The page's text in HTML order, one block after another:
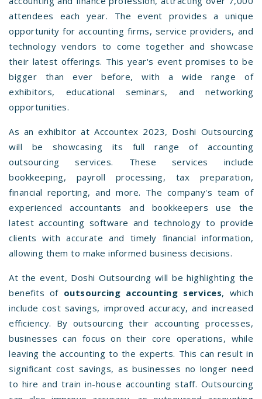
attendees each year. The event provides a unique
opportunity for accounting firms, service providers, and
technology vendors to come together and showcase
their latest offerings. This year's event promises to be
bigger than ever before, with a wide range of
exhibitors, educational seminars, and networking
opportunities.
As an exhibitor at Accountex 2023, Doshi Outsourcing
will be showcasing its full range of accounting
outsourcing services. These services include
bookkeeping, payroll processing, tax preparation,
financial reporting, and more. The company's team of
experienced accountants and bookkeepers use the
latest accounting software and technology to provide
clients with accurate and timely financial information,
allowing them to make informed business decisions.
At the event, Doshi Outsourcing will be highlighting the
benefits of outsourcing accounting services, which
include cost savings, improved accuracy, and increased
efficiency. By outsourcing their accounting processes,
businesses can focus on their core operations, while
leaving the accounting to the experts. This can result in
significant cost savings, as businesses no longer need
to hire and train in-house accounting staff. Outsourcing